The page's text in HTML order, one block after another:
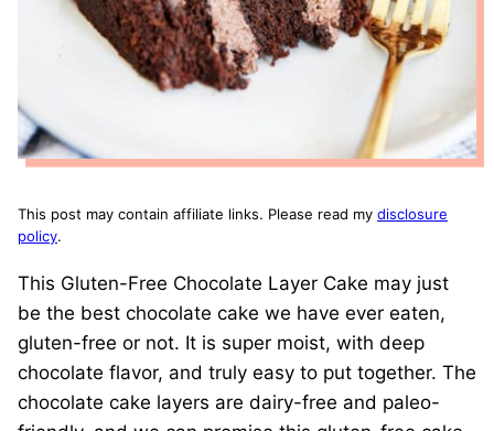
This post may contain affiliate links. Please read my disclosure
policy.
This Gluten-Free Chocolate Layer Cake may just
be the best chocolate cake we have ever eaten,
gluten-free or not. It is super moist, with deep
chocolate flavor, and truly easy to put together. The
chocolate cake layers are dairy-free and paleo-